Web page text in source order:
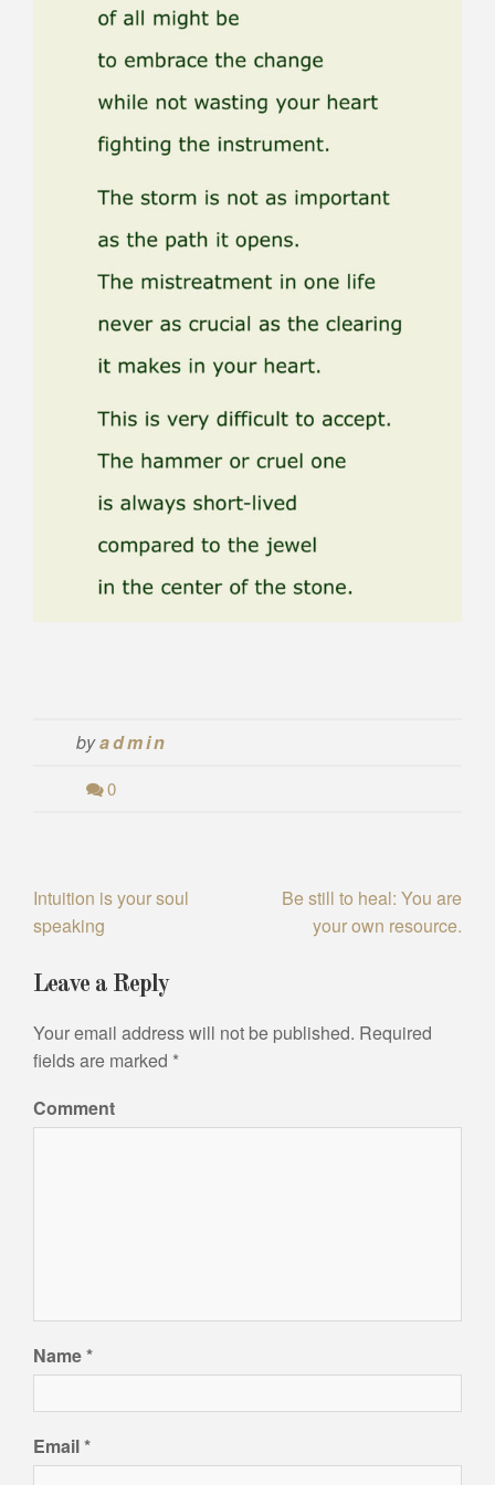
byadmin
0
P
o
t
n
a
i
Intuition is your soul
speaking
Be still to heal: You are
your own resource.
Leave a Reply
Your email address will not be published. Required
fields are marked *
Comment
Name*
Email*